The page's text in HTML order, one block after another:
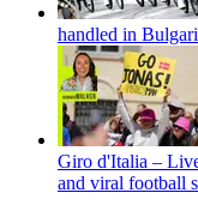
handled in
Giro d'Italia –
and viral football